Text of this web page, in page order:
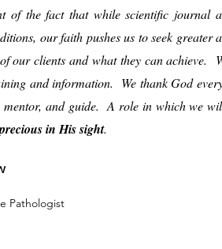
of the fact that while scientific
our faith pushes us to seek
our clients and what they can achieve.
and information. We thank God
mentor, and guide. A role in which we
in His sight.
Pathologist